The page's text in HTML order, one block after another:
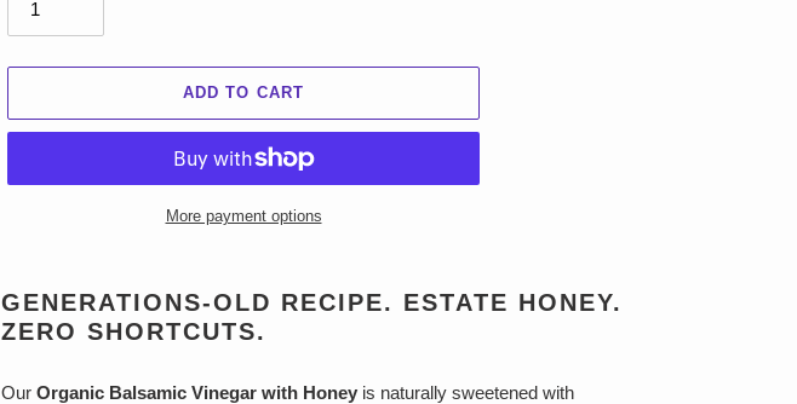
ADD TO CART
More payment options
product
to
your
GENERATIONS-OLD RECIPE. ESTATE HONEY.
ZERO SHORTCUTS.
Our Organic Balsamic Vinegar with Honey is naturally sweetened with